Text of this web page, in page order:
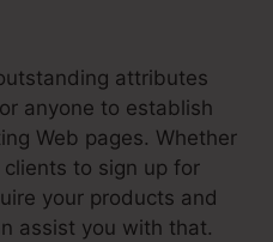
attributes
anyone to establish
Web pages. Whether
to sign up for
your products and
assist you with that.